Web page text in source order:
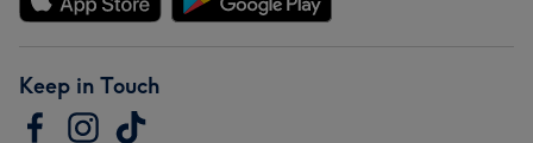
Keep in Touch